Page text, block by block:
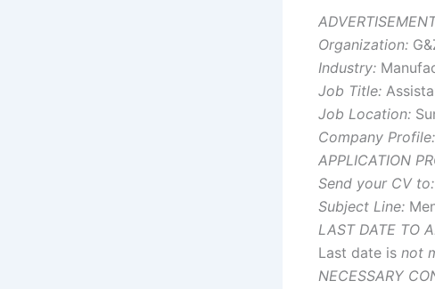
Organization:
Industry:
Job Title:
Job Location:
Company Profile:
APPLICATION
Send your CV to:
Subject Line:
LAST DATE TO
Last date is not
NECESSARY